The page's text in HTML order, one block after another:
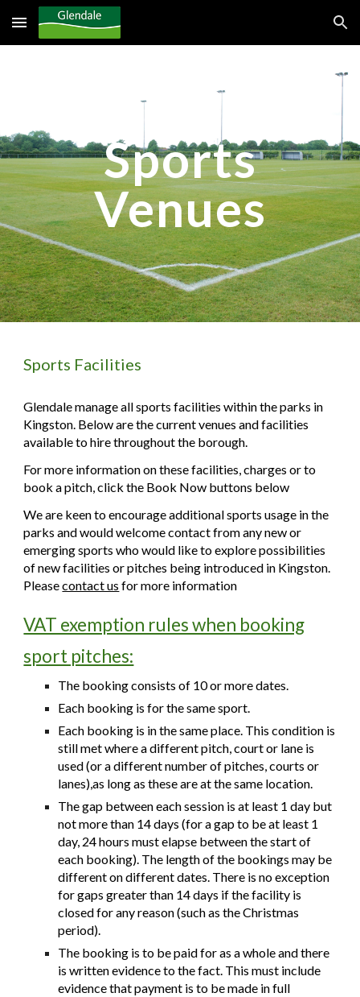
Skip to main content Skip to navigation
Sports
Venues
Sports Facilities
Glendale manage all sports facilities within the parks in
Kingston. Below are the current venues and facilities
available to hire throughout the borough.
For more information on these facilities, charges or to
book a pitch, click the Book Now buttons below
We are keen to encourage additional sports usage in the
parks and would welcome contact from any new or
emerging sports who would like to explore possibilities
of new facilities or pitches being introduced in Kingston.
Pleasecontact us for more information
VAT exemption rules when booking
sport pitches:
The booking consists of 10 or more dates.
Each booking is for the same sport.
Each booking is in the same place. This condition is
still met where a different pitch, court or lane is
used (or a different number of pitches, courts or
lanes),as long as these are at the same location.
The gap between each session is at least 1 day but
not more than 14 days (for a gap to be at least 1
day, 24 hours must elapse between the start of
each booking). The length of the bookings may be
different on different dates. There is no exception
for gaps greater than 14 days if the facility is
closed for any reason (such as the Christmas
period).
The booking is to be paid for as a whole and there
is written evidence to the fact. This must include
evidence that payment is to be made in full